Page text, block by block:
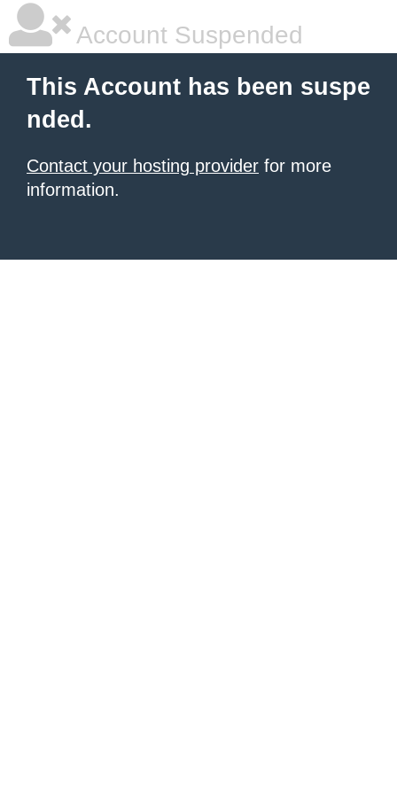
Account Suspended
This Account has been suspe
nded.
Contact your hosting provider for more
information.